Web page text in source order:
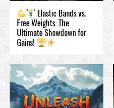
Elastic Bands vs.
Free Weights: The
Ultimate Showdown for
Gains!